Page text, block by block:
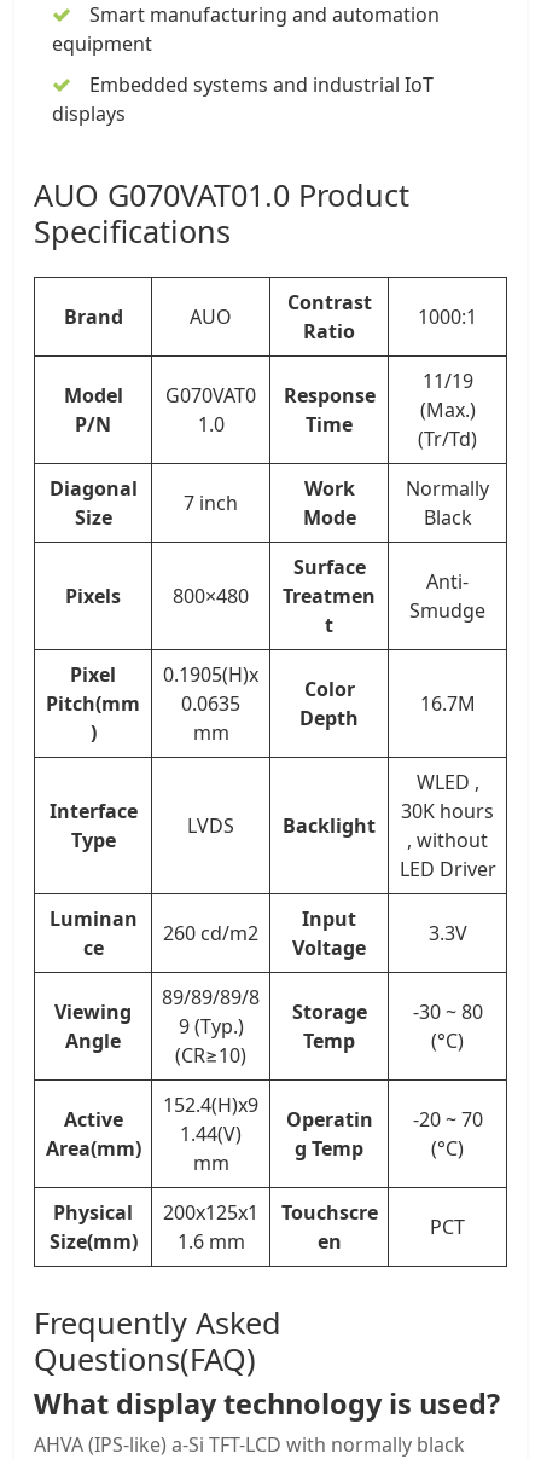
Smart manufacturing and automation
equipment
Embedded systems and industrial IoT
displays
AUO G070VAT01.0 Product
Specifications
Brand AUO
Contrast
Ratio
1000:1
Model
P/N
G070VAT0
1.0
Response
Time
11/19
(Max.)
(Tr/Td)
Diagonal
Size
7 inch
Work
Mode
Normally
Black
Pixels 800×480
Surface
Treatmen
t
Anti-
Smudge
Pixel
Pitch(mm
)
0.1905(H)x
0.0635
mm
Color
Depth
16.7M
Interface
Type
LVDS Backlight
WLED ,
30K hours
, without
LED Driver
Luminan
ce
260 cd/m2
Input
Voltage
3.3V
Viewing
Angle
89/89/89/8
9 (Typ.)
(CR≥10)
Storage
Temp
-30 ~ 80
(°C)
Active
Area(mm)
152.4(H)x9
1.44(V)
mm
Operatin
g Temp
-20 ~ 70
(°C)
Physical
Size(mm)
200x125x1
1.6 mm
Touchscre
en
PCT
Frequently Asked
Questions(FAQ)
What display technology is used?
AHVA (IPS-like) a-Si TFT-LCD with normally black